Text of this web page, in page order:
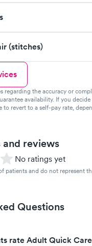
(stitches)
regarding the accuracy or
availability. If you
revert to a self-pay rate,
and reviews
No ratings yet
patients and do not represent
Questions
rate Adult Quick